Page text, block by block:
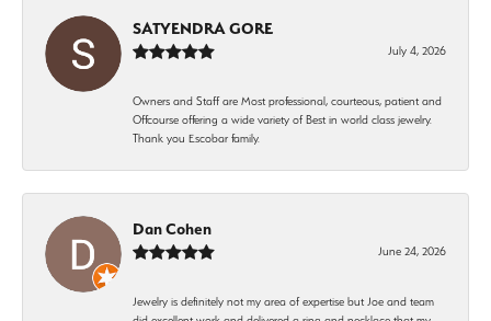
SATYENDRA GORE
July 4, 2026
Owners and Staff are Most professional, courteous, patient and
Offcourse offering a wide variety of Best in world class jewelry.
Thank you Escobar family.
Dan Cohen
June 24, 2026
Jewelry is definitely not my area of expertise but Joe and team